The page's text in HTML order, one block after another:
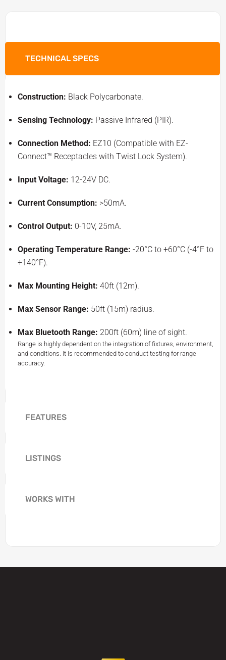
TECHNICAL SPECS
Construction: Black Polycarbonate.
Sensing Technology: Passive Infrared (PIR).
Connection Method: EZ10 (Compatible with EZ-
Connect™ Receptacles with Twist Lock System).
Input Voltage: 12-24V DC.
Current Consumption: >50mA.
Control Output: 0-10V, 25mA.
Operating Temperature Range: -20°C to +60°C (-4°F to
+140°F).
Max Mounting Height: 40ft (12m).
Max Sensor Range: 50ft (15m) radius.
Max Bluetooth Range: 200ft (60m) line of sight.
Range is highly dependent on the integration of fixtures, environment,
and conditions. It is recommended to conduct testing for range
accuracy.
FEATURES
LISTINGS
WORKS WITH